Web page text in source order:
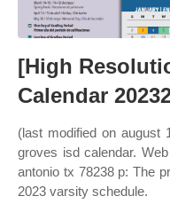
[High
Calendar
(last modified on august
groves isd calendar.
antonio tx 78238 p: The
2023 varsity schedule.